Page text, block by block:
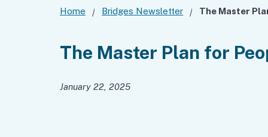
Center
Individual Program
Based
Home Bridges Newsletter
The Master Plan for
January 22, 2025